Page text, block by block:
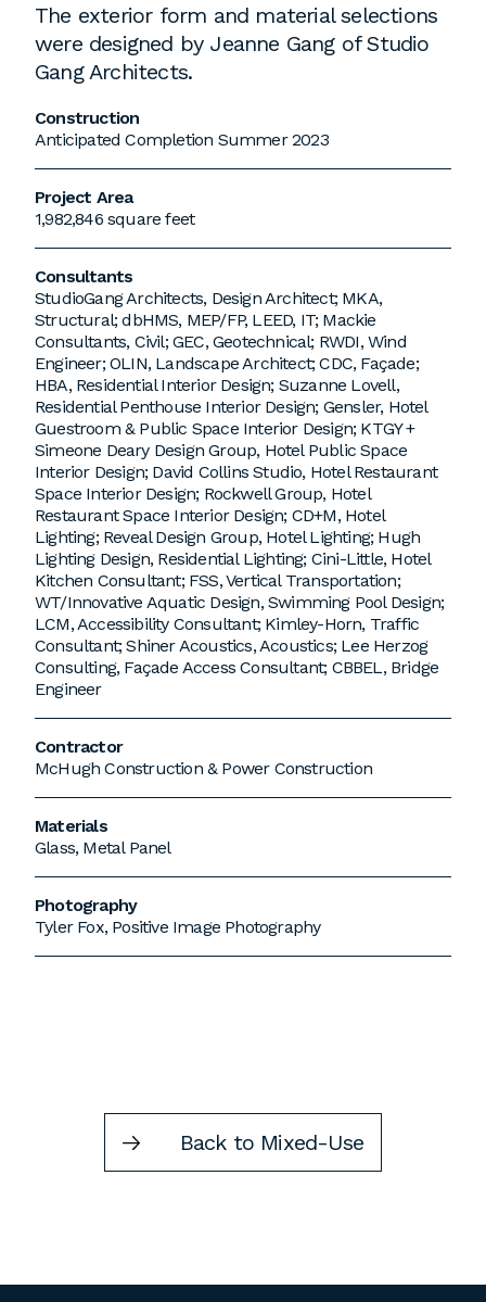
Construction
Anticipated Completion Summer 2023
Project Area
1,982,846 square feet
Consultants
StudioGang Architects, Design Architect; MKA,
Structural; dbHMS, MEP/FP, LEED, IT; Mackie
Consultants, Civil; GEC, Geotechnical; RWDI, Wind
Engineer; OLIN, Landscape Architect; CDC, Façade;
HBA, Residential Interior Design; Suzanne Lovell,
Residential Penthouse Interior Design; Gensler, Hotel
Guestroom & Public Space Interior Design; KTGY +
Simeone Deary Design Group, Hotel Public Space
Interior Design; David Collins Studio, Hotel Restaurant
Space Interior Design; Rockwell Group, Hotel
Restaurant Space Interior Design; CD+M, Hotel
Lighting; Reveal Design Group, Hotel Lighting; Hugh
Lighting Design, Residential Lighting; Cini-Little, Hotel
Kitchen Consultant; FSS, Vertical Transportation;
WT/Innovative Aquatic Design, Swimming Pool Design;
LCM, Accessibility Consultant; Kimley-Horn, Traffic
Consultant; Shiner Acoustics, Acoustics; Lee Herzog
Consulting, Façade Access Consultant; CBBEL, Bridge
Engineer
Contractor
McHugh Construction & Power Construction
Materials
Glass, Metal Panel
Photography
Tyler Fox, Positive Image Photography
The exterior form and material selections
were designed by Jeanne Gang of Studio
Gang Architects.
Back to Mixed-Use